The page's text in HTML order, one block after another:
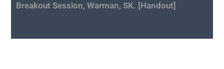
Breakout Session, Warman, SK. [Handout]